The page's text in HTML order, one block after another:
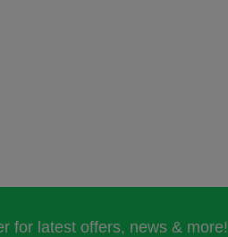
for latest offers, news & more!